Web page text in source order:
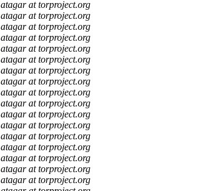
atagar at torproject.org
atagar at torproject.org
atagar at torproject.org
atagar at torproject.org
atagar at torproject.org
atagar at torproject.org
atagar at torproject.org
atagar at torproject.org
atagar at torproject.org
atagar at torproject.org
atagar at torproject.org
atagar at torproject.org
atagar at torproject.org
atagar at torproject.org
atagar at torproject.org
atagar at torproject.org
atagar at torproject.org